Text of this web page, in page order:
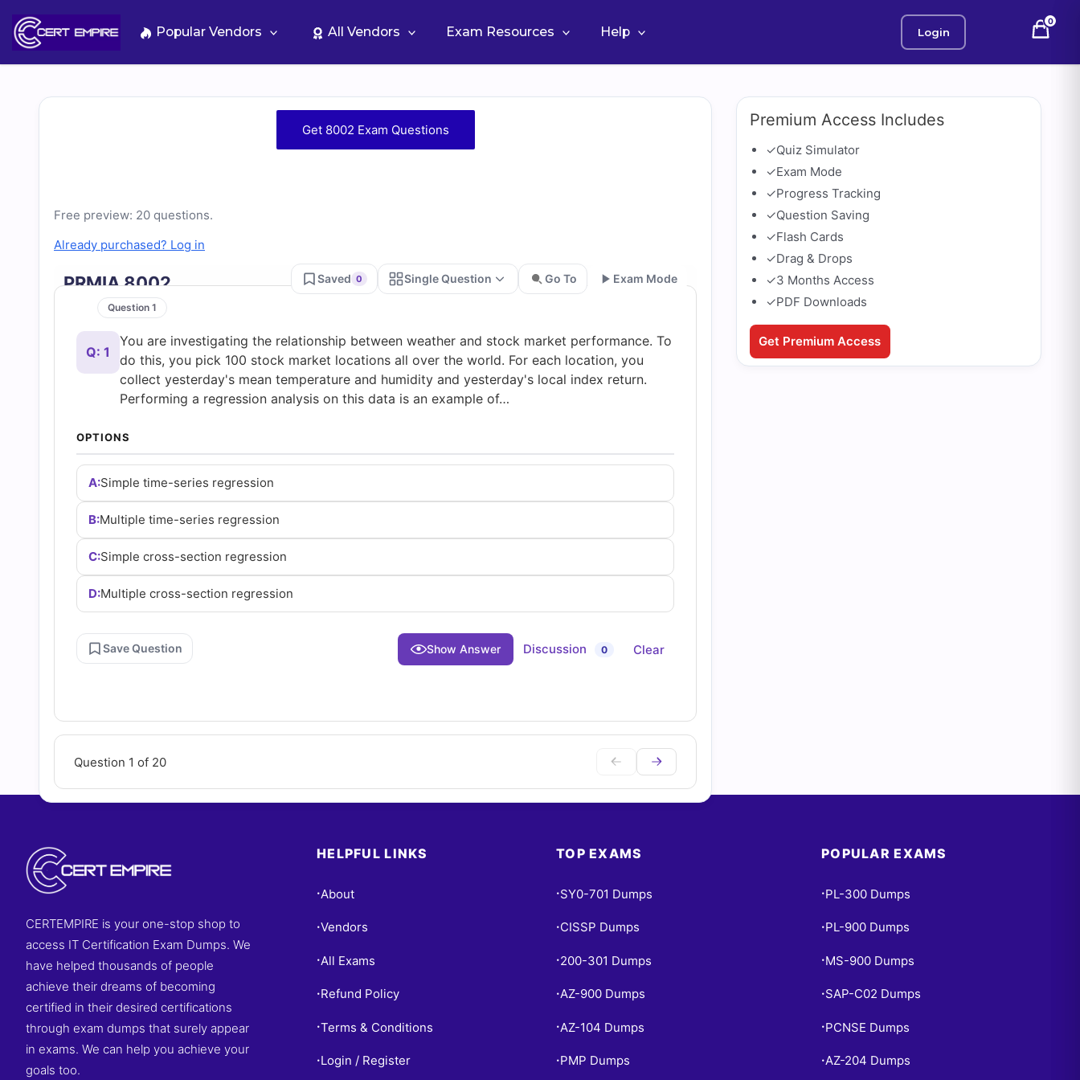
content
Popular Vendors All Vendors Exam Resources Help Login
0
Free
Practice
Test
Questions
and
Answers
(2026)
Cert
Empire
Practice
Questions
Get 8002 Exam Questions
Free preview: 20 questions.
Already purchased? Log in
PRMIA 8002 Saved 0 Single Question Go To Exam Mode
Question 1
Q: 1
You are investigating the relationship between weather and stock market performance. To
do this, you pick 100 stock market locations all over the world. For each location, you
collect yesterday's mean temperature and humidity and yesterday's local index return.
Performing a regression analysis on this data is an example of…
OPTIONS
A:Simple time-series regression
B:Multiple time-series regression
C:Simple cross-section regression
D:Multiple cross-section regression
Save Question Show Answer Discussion 0 Clear
Question 1 of 20
Premium Access Includes
✓Quiz Simulator
✓Exam Mode
✓Progress Tracking
✓Question Saving
✓Flash Cards
✓Drag & Drops
✓3 Months Access
✓PDF Downloads
Get Premium Access
CERTEMPIRE is your one-stop shop to
access IT Certification Exam Dumps. We
have helped thousands of people
achieve their dreams of becoming
certified in their desired certifications
through exam dumps that surely appear
in exams. We can help you achieve your
goals too.
HELPFUL LINKS
• About
•Vendors
• All Exams
• Refund Policy
•Terms & Conditions
• Login / Register
TOP EXAMS
• SY0-701 Dumps
• CISSP Dumps
• 200-301 Dumps
•AZ-900 Dumps
• AZ-104 Dumps
• PMP Dumps
POPULAR EXAMS
• PL-300 Dumps
• PL-900 Dumps
• MS-900 Dumps
• SAP-C02 Dumps
• PCNSE Dumps
•AZ-204 Dumps